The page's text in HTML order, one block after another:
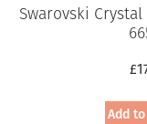
Swarovski
£
Add